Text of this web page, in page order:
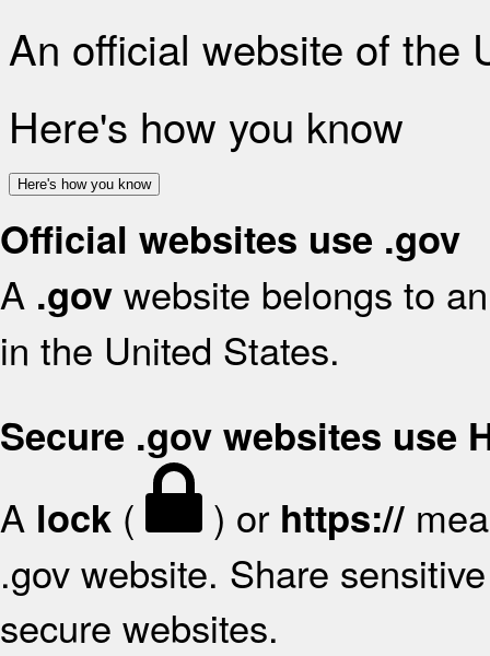
An official website of the
Here's how you know
Here's how you know
Official websites use .gov
A .gov website belongs to
in the United States.
Secure .gov websites use
A lock ( ) or https://
.gov website. Share
secure websites.